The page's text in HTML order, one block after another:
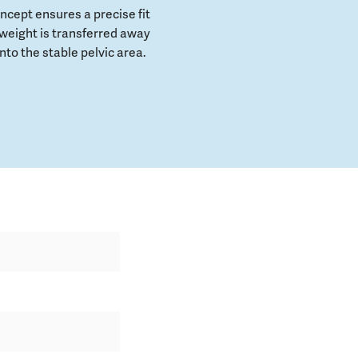
ensures a precise fit
is transferred away
the stable pelvic area.